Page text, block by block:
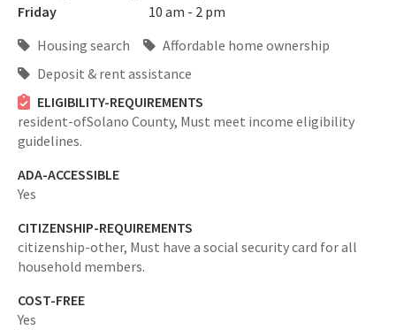
Friday
10 am - 2 pm
Housing search
Affordable home ownership
Deposit & rent assistance
ELIGIBILITY-REQUIREMENTS
resident-ofSolano County, Must meet income eligibility
guidelines.
ADA-ACCESSIBLE
Yes
CITIZENSHIP-REQUIREMENTS
citizenship-other, Must have a social security card for all
household members.
COST-FREE
Yes